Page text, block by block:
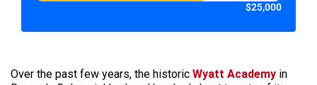
$25,000
Over the past few years, the historic Wyatt Academy in